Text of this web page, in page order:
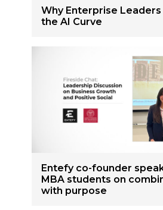
Why Enterprise
the AI Curve
Entefy co-founder
MBA students on
with purpose